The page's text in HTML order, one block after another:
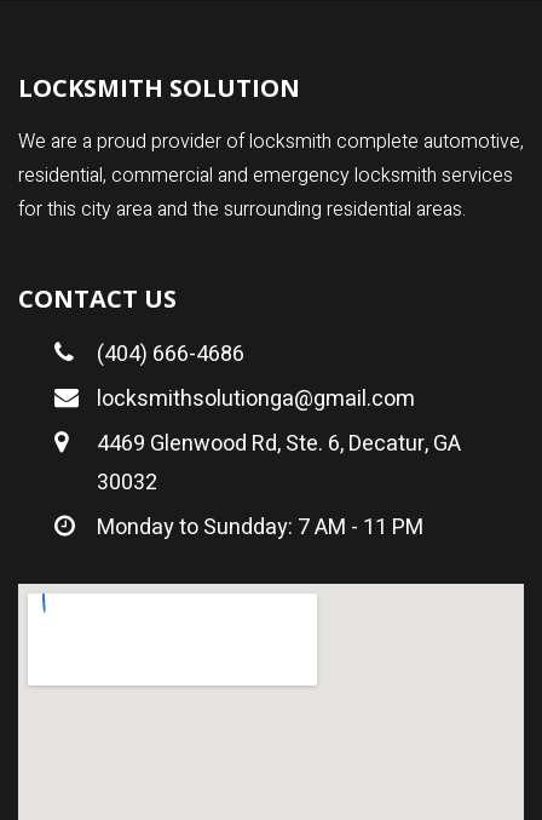
LOCKSMITH SOLUTION
We are a proud provider of locksmith complete automotive,
residential, commercial and emergency locksmith services
for this city area and the surrounding residential areas.
CONTACT US
(404) 666-4686
locksmithsolutionga@gmail.com
4469 Glenwood Rd, Ste. 6, Decatur, GA
30032
Monday to Sundday: 7 AM - 11 PM